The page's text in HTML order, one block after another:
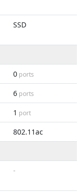
SSD
0 ports
6 ports
1 port
802.11ac
-